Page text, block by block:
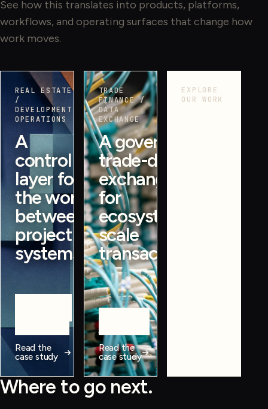
See how this translates into products, platforms,
workflows, and operating surfaces that change how
work moves.
REAL ESTATE
/
DEVELOPMENT
OPERATIONS
A
control
layer for
the work
between
project
systems.
Read the
case study
TRADE
FINANCE /
DATA
EXCHANGE
A governed
trade-data
exchange
for
ecosystem-
scale
transactions.
Fragmented
journeys
Read the
case study
EXPLORE
OUR WORK
Where to go next.